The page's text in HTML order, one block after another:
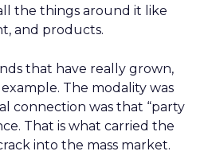
the things around it like
and products.
that have really grown,
example. The modality was
connection was that “party
That is what carried the
into the mass market.